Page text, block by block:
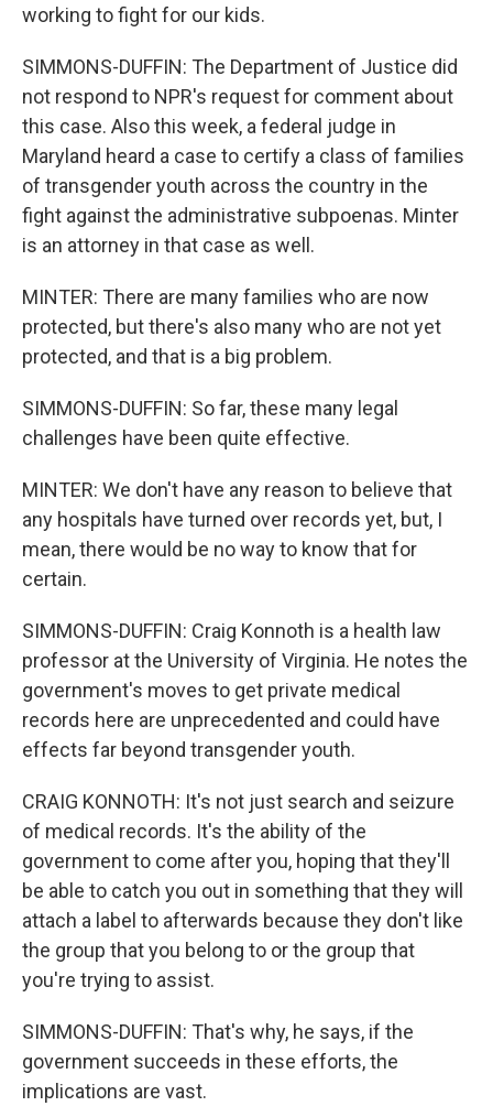
working to fight for our kids.
SIMMONS-DUFFIN: The Department of Justice did
not respond to NPR's request for comment about
this case. Also this week, a federal judge in
Maryland heard a case to certify a class of families
of transgender youth across the country in the
fight against the administrative subpoenas. Minter
is an attorney in that case as well.
MINTER: There are many families who are now
protected, but there's also many who are not yet
protected, and that is a big problem.
SIMMONS-DUFFIN: So far, these many legal
challenges have been quite effective.
MINTER: We don't have any reason to believe that
any hospitals have turned over records yet, but, I
mean, there would be no way to know that for
certain.
SIMMONS-DUFFIN: Craig Konnoth is a health law
professor at the University of Virginia. He notes the
government's moves to get private medical
records here are unprecedented and could have
effects far beyond transgender youth.
CRAIG KONNOTH: It's not just search and seizure
of medical records. It's the ability of the
government to come after you, hoping that they'll
be able to catch you out in something that they will
attach a label to afterwards because they don't like
the group that you belong to or the group that
you're trying to assist.
SIMMONS-DUFFIN: That's why, he says, if the
government succeeds in these efforts, the
implications are vast.